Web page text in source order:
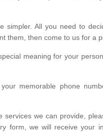
simpler. All you need to
them, then come to us for a
meaning for your
memorable phone
we can provide,
form, we will receive your